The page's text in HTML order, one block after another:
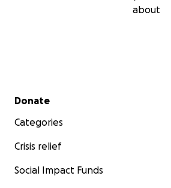
about
Secondary menu
Donate
Categories
Crisis relief
Social Impact Funds